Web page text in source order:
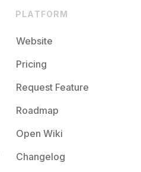
PLATFORM
Website
Pricing
Request Feature
Roadmap
Open Wiki
Changelog